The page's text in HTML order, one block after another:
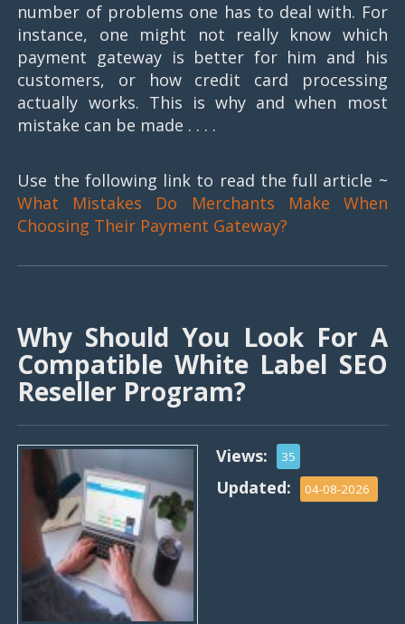
number of problems one has to deal with. For
instance, one might not really know which
payment gateway is better for him and his
customers, or how credit card processing
actually works. This is why and when most
mistake can be made . . . .
Use the following link to read the full article ~
What Mistakes Do Merchants Make When
Choosing Their Payment Gateway?
Why Should You Look For A
Compatible White Label SEO
Reseller Program?
Views: 35
Updated: 04-08-2026